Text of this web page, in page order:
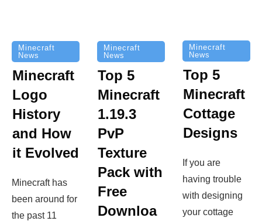
Minecraft
News
Minecraft
Logo
History
and How
it Evolved
Minecraft has
been around for
the past 11
Minecraft
News
Top 5
Minecraft
1.19.3
PvP
Texture
Pack with
Free
Downloa
Minecraft
News
Top 5
Minecraft
Cottage
Designs
If you are
having trouble
with designing
your cottage